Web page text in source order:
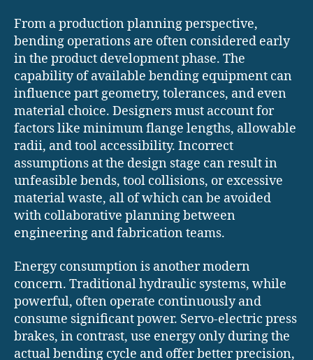
From a production planning perspective,
bending operations are often considered early
in the product development phase. The
capability of available bending equipment can
influence part geometry, tolerances, and even
material choice. Designers must account for
factors like minimum flange lengths, allowable
radii, and tool accessibility. Incorrect
assumptions at the design stage can result in
unfeasible bends, tool collisions, or excessive
material waste, all of which can be avoided
with collaborative planning between
engineering and fabrication teams.
Energy consumption is another modern
concern. Traditional hydraulic systems, while
powerful, often operate continuously and
consume significant power. Servo-electric press
brakes, in contrast, use energy only during the
actual bending cycle and offer better precision,